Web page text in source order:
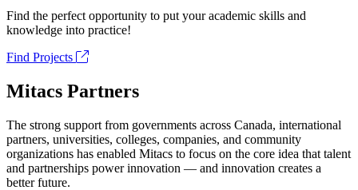
Find the perfect opportunity to put your academic skills and
knowledge into practice!
Find Projects
Mitacs Partners
The strong support from governments across Canada, international
partners, universities, colleges, companies, and community
organizations has enabled Mitacs to focus on the core idea that talent
and partnerships power innovation — and innovation creates a
better future.